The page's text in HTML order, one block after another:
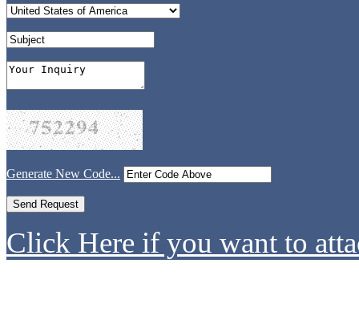
Generate New Code...
Click Here if you want to